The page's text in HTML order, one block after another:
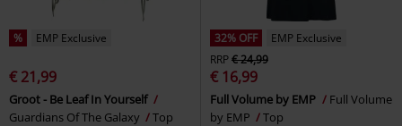
% EMP Exclusive
€ 21,99
Groot - Be Leaf In Yourself
Guardians Of The Galaxy
Top
32% OFF
EMP Exclusive
RRP€ 24,99
€ 16,99
Full Volume by EMP
Full Volume
by EMP
Top